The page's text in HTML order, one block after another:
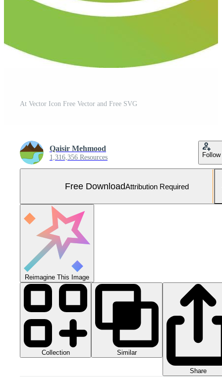
At Vector Icon Free Vector and Free SVG
Qaisir Mehmood
1,316,356 Resources Follow
Free DownloadAttribution Required
Reimagine This Image
Collection Similar
Share